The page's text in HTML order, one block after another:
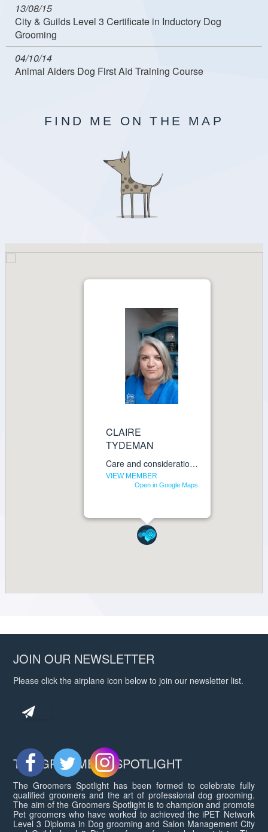
13/08/15
City & Guilds Level 3 Certificate in Inductory Dog
Grooming
04/10/14
Animal Aiders Dog First Aid Training Course
FIND ME ON THE MAP
JOIN OUR NEWSLETTER
Please click the airplane icon below to join our newsletter list.
THE GROOMERS SPOTLIGHT
The Groomers Spotlight has been formed to celebrate fully
qualified groomers and the art of professional dog grooming.
The aim of the Groomers Spotlight is to champion and promote
Pet groomers who have worked to achieved the iPET Network
Level 3 Diploma in Dog grooming and Salon Management City